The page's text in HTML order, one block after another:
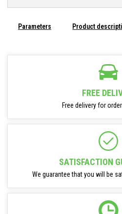
Parameters Product
FREE
Free delivery for
SATISFACTION
We guarantee that you will be